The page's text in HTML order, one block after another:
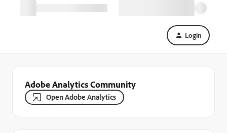
Login
Adobe Analytics Community
Open Adobe Analytics